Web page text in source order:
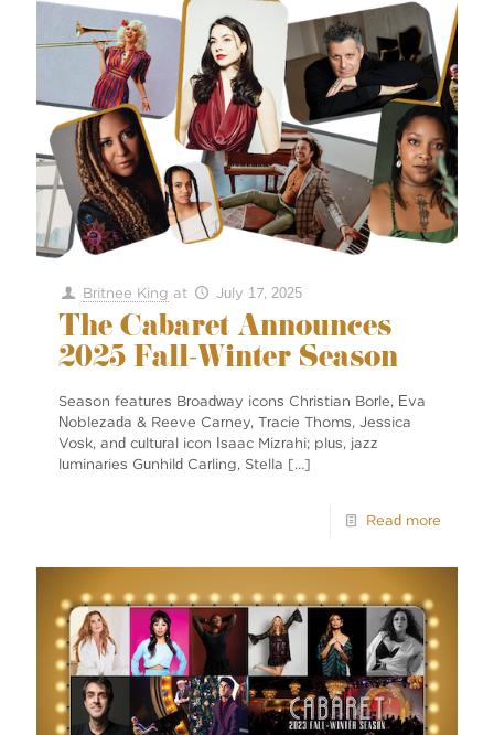
Britnee King at July 17, 2025
The Cabaret Announces
2025 Fall-Winter Season
Season features Broadway icons Christian Borle, Eva
Noblezada & Reeve Carney, Tracie Thoms, Jessica
Vosk, and cultural icon Isaac Mizrahi; plus, jazz
luminaries Gunhild Carling, Stella […]
Read more